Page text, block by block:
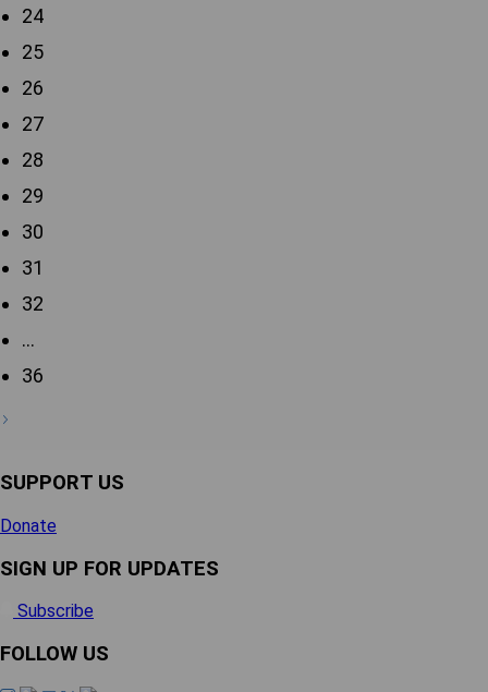
24
25
26
27
28
29
30
31
32
…
36
SUPPORT US
Donate
SIGN UP FOR UPDATES
Subscribe
FOLLOW US